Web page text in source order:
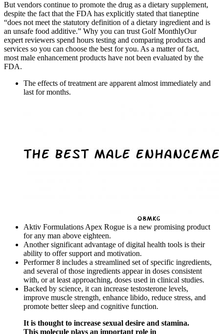
But vendors continue to promote the drug as a dietary supplement,
despite the fact that the FDA has explicitly stated that tianeptine
“does not meet the statutory definition of a dietary ingredient and is
an unsafe food additive.” Why you can trust Golf MonthlyOur
expert reviewers spend hours testing and comparing products and
services so you can choose the best for you. As a matter of fact,
most male enhancement products have not been evaluated by the
FDA.
The effects of treatment are apparent almost immediately and
last for months.
Aktiv Formulations Apex Rogue is a new promising product
for any man above eighteen.
Another significant advantage of digital health tools is their
ability to offer support and motivation.
Performer 8 includes a streamlined set of specific ingredients,
and several of those ingredients appear in doses consistent
with, or at least approaching, doses used in clinical studies.
Backed by science, it can increase testosterone levels,
improve muscle strength, enhance libido, reduce stress, and
promote better sleep and cognitive function.
It is thought to increase sexual desire and stamina.
This molecule plays an important role in